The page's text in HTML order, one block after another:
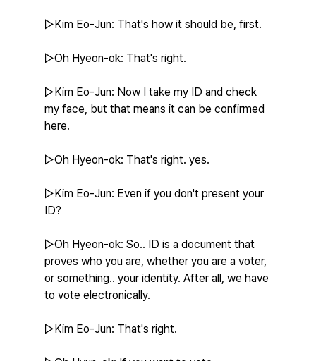
▷Kim Eo-Jun: That's how it should be, first.
▷Oh Hyeon-ok: That's right.
▷Kim Eo-Jun: Now I take my ID and check
my face, but that means it can be confirmed
here.
▷Oh Hyeon-ok: That's right. yes.
▷Kim Eo-Jun: Even if you don't present your
ID?
▷Oh Hyeon-ok: So.. ID is a document that
proves who you are, whether you are a voter,
or something.. your identity. After all, we have
to vote electronically.
▷Kim Eo-Jun: That's right.